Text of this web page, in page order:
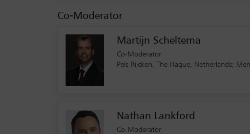
Co-Moderator
Martijn Scheltema
Co-Moderator
Pels Rijcken, The Hague, Netherlands;
Nathan Lankford
Co-Moderator